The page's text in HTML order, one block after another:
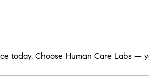
today. Choose Human Care Labs —